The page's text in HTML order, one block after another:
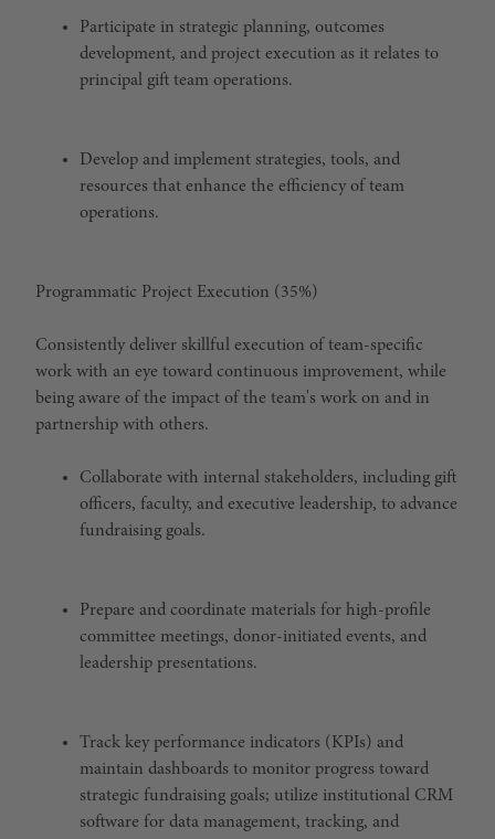
Participate in strategic planning, outcomes
development, and project execution as it relates to
principal gift team operations.
Develop and implement strategies, tools, and
resources that enhance the efficiency of team
operations.
Programmatic Project Execution (35%)
Consistently deliver skillful execution of team-specific
work with an eye toward continuous improvement, while
being aware of the impact of the team's work on and in
partnership with others.
Collaborate with internal stakeholders, including gift
officers, faculty, and executive leadership, to advance
fundraising goals.
Prepare and coordinate materials for high-profile
committee meetings, donor-initiated events, and
leadership presentations.
Track key performance indicators (KPIs) and
maintain dashboards to monitor progress toward
strategic fundraising goals; utilize institutional CRM
software for data management, tracking, and